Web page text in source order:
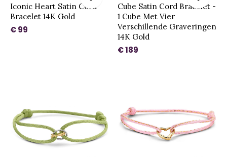
Iconic Heart Satin Cord
Bracelet 14K Gold
€ 99
Cube Satin Cord Bracelet -
1 Cube Met Vier
Verschillende Graveringen
14K Gold
€ 189